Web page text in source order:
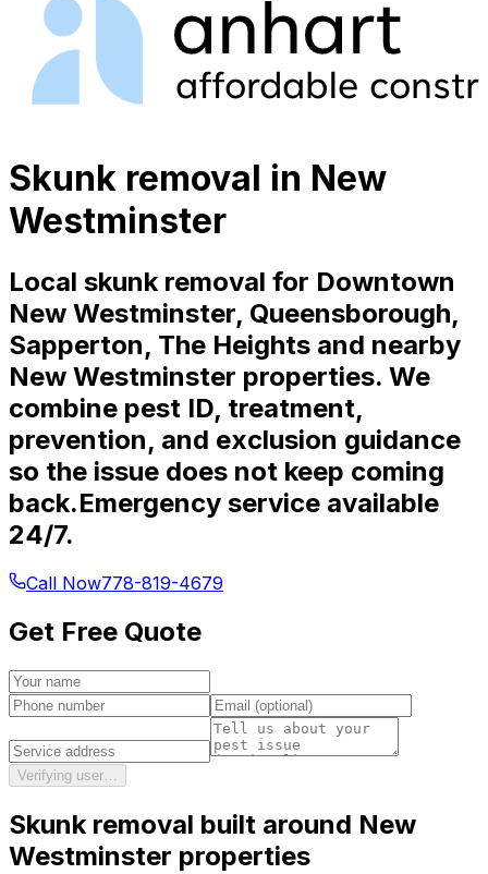
Skunk removal in New
Westminster
Local skunk removal for Downtown
New Westminster, Queensborough,
Sapperton, The Heights and nearby
New Westminster properties. We
combine pest ID, treatment,
prevention, and exclusion guidance
so the issue does not keep coming
back.Emergency service available
24/7.
Call Now778-819-4679
Get Free Quote
Verifying user…
Skunk removal built around New
Westminster properties